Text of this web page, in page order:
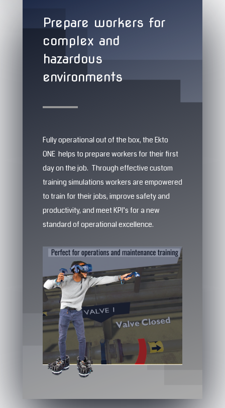
Prepare workers for
complex and
hazardous
environments
Fully operational out of the box, the Ekto
ONE helps to prepare workers for their first
day on the job. Through effective custom
training simulations workers are empowered
to train for their jobs, improve safety and
productivity, and meet KPI’s for a new
standard of operational excellence.